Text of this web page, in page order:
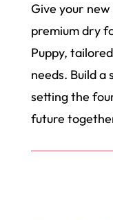
Give your
premium dry
Puppy,
needs. Build
setting the
future